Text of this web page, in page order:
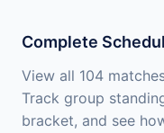
Complete
View all 104
Track group
bracket, and see